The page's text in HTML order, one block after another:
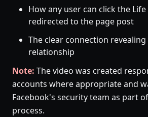
How any user can click the
redirected to the page post
The clear connection
relationship
Note: The video was created
accounts where appropriate and
Facebook's security team as part
process.